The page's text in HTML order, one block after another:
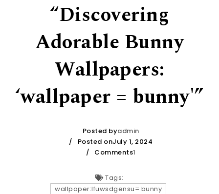
“Discovering
Adorable Bunny
Wallpapers:
‘wallpaper = bunny'”
Posted byadmin
Posted onJuly 1, 2024
Comments1
Tags:
wallpaper:lfuwsdgensu= bunny